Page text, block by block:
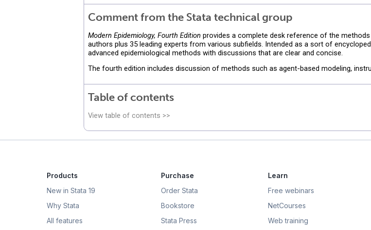
Comment from the Stata technical group
Modern Epidemiology, Fourth Edition provides a complete desk reference of the
authors plus 35 leading experts from various subfields. Intended as a sort of
advanced epidemiological methods with discussions that are clear and concise.
The fourth edition includes discussion of methods such as agent-based modeling,
Table of contents
View table of contents >>
Products
New in Stata 19
Why Stata
All features
Purchase
Order Stata
Bookstore
Stata Press
Learn
Free webinars
NetCourses
Web training